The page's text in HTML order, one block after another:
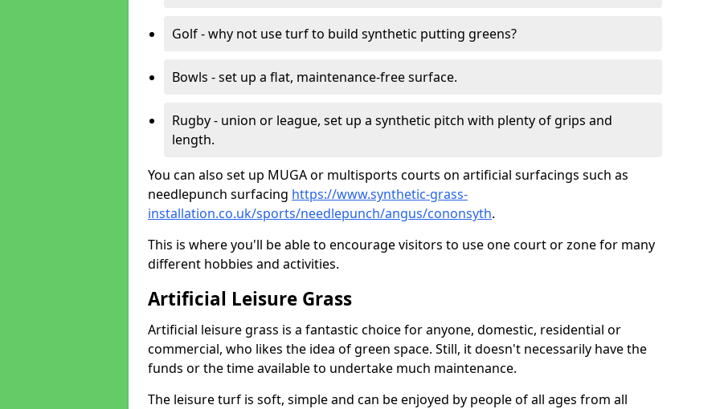
Golf - why not use turf to build synthetic putting greens?
Bowls - set up a flat, maintenance-free surface.
Rugby - union or league, set up a synthetic pitch with plenty of grips and
length.
You can also set up MUGA or multisports courts on artificial surfacings such as
needlepunch surfacing https://www.synthetic-grass-
installation.co.uk/sports/needlepunch/angus/cononsyth.
This is where you'll be able to encourage visitors to use one court or zone for many
different hobbies and activities.
Artificial Leisure Grass
Artificial leisure grass is a fantastic choice for anyone, domestic, residential or
commercial, who likes the idea of green space. Still, it doesn't necessarily have the
funds or the time available to undertake much maintenance.
The leisure turf is soft, simple and can be enjoyed by people of all ages from all